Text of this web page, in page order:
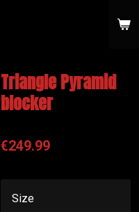
Triangle Pyramid
blocker
€249.99
Size